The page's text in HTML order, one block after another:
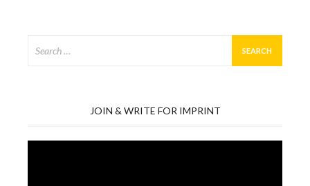
for:
JOIN & WRITE FOR IMPRINT